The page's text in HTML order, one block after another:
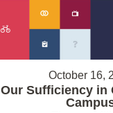
October 16,
Our Sufficiency in